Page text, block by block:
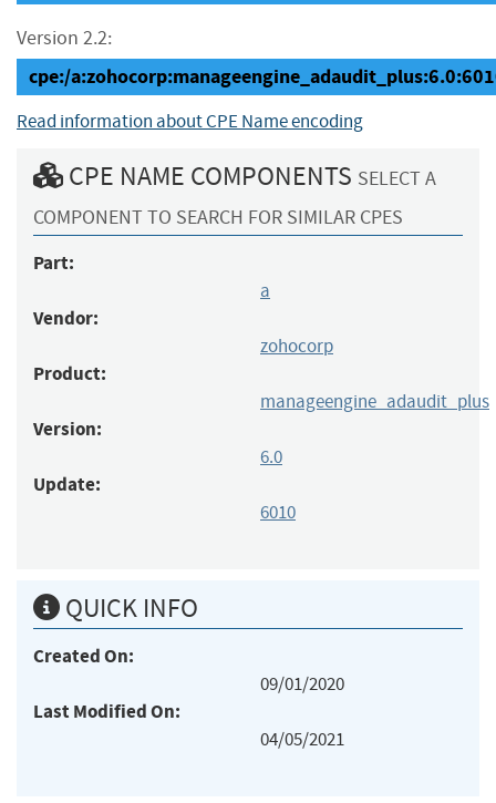
Version 2.2:
cpe:/
Read information about CPE Name encoding
CPE NAME COMPONENTS SELECT A
COMPONENT TO SEARCH FOR SIMILAR CPES
Part:
a
Vendor:
zohocorp
Product:
manageengine_adaudit_plus
Version:
6.0
Update:
6010
QUICK INFO
Created On:
09/01/2020
Last Modified On:
04/05/2021